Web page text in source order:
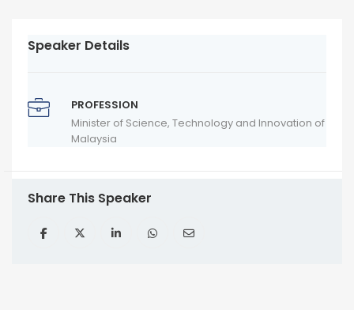
Speaker Details
PROFESSION
Minister of Science, Technology and Innovation of
Malaysia
Share This Speaker